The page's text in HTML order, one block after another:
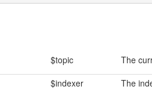
$topic
The
$indexer The